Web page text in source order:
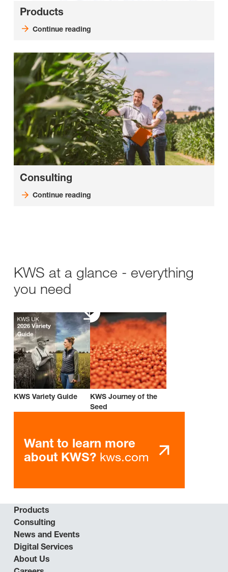
Products
Continue reading
Consulting
Continue reading
KWS at a glance - everything
you need
KWS Variety Guide
KWS Journey of the
Seed
Want to learn more
about KWS? kws.com
Products
Consulting
News and Events
Digital Services
About Us